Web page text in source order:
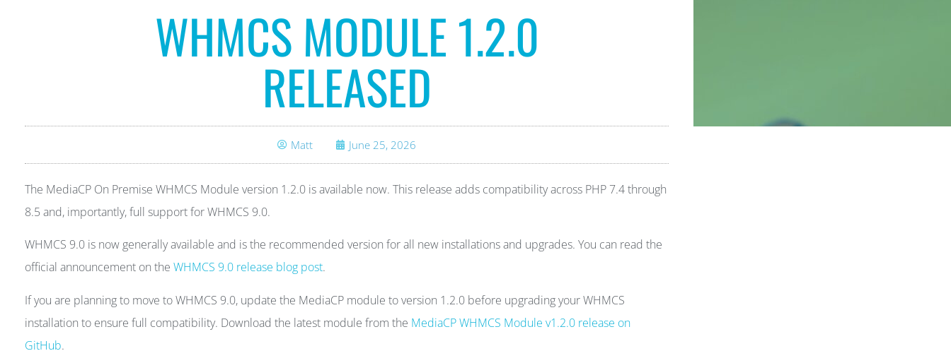
WHMCS MODULE 1.2.0
RELEASED
Matt June 25, 2026
The MediaCP On Premise WHMCS Module version 1.2.0 is available now. This release adds compatibility across PHP 7.4 through
8.5 and, importantly, full support for WHMCS 9.0.
WHMCS 9.0 is now generally available and is the recommended version for all new installations and upgrades. You can read the
official announcement on the WHMCS 9.0 release blog post.
If you are planning to move to WHMCS 9.0, update the MediaCP module to version 1.2.0 before upgrading your WHMCS
installation to ensure full compatibility. Download the latest module from the MediaCP WHMCS Module v1.2.0 release on
GitHub.